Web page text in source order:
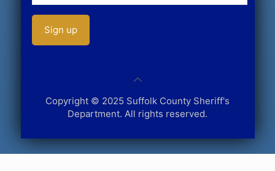
Copyright © 2025 Suffolk County Sheriff's
Department. All rights reserved.